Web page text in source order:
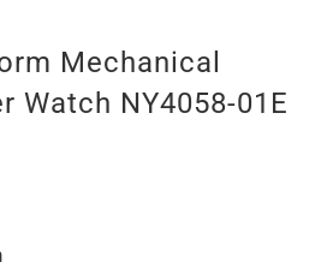
Mechanical
Watch NY4058-01E